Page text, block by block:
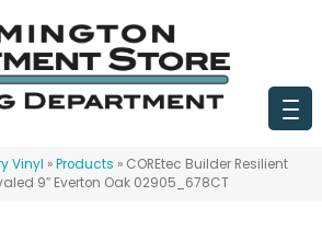
Vinyl »Products » COREtec Builder Resilient
9″ Everton Oak 02905_678CT